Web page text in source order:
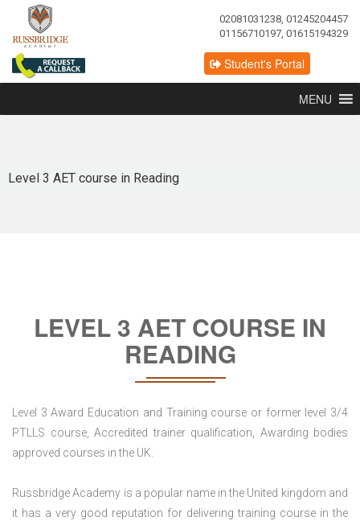
02081031238, 01245204457
01156710197, 01615194329
Student's Portal
MENU
Level 3 AET course in Reading
LEVEL 3 AET COURSE IN
READING
Level 3 Award Education and Training course or former level 3/4
PTLLS course, Accredited trainer qualification, Awarding bodies
approved courses in the UK.
Russbridge Academy is a popular name in the United kingdom and
it has a very good reputation for delivering training course in the